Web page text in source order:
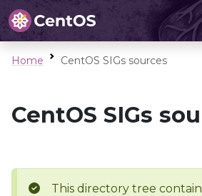
Home CentOS SIGs sources
CentOS SIGs
This directory tree